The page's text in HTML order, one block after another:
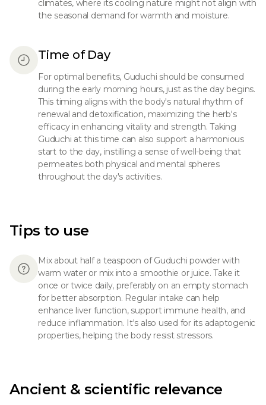
climates, where its cooling nature might not align with
the seasonal demand for warmth and moisture.
Time of Day
For optimal benefits, Guduchi should be consumed
during the early morning hours, just as the day begins.
This timing aligns with the body's natural rhythm of
renewal and detoxification, maximizing the herb's
efficacy in enhancing vitality and strength. Taking
Guduchi at this time can also support a harmonious
start to the day, instilling a sense of well-being that
permeates both physical and mental spheres
throughout the day's activities.
Tips to use
Mix about half a teaspoon of Guduchi powder with
warm water or mix into a smoothie or juice. Take it
once or twice daily, preferably on an empty stomach
for better absorption. Regular intake can help
enhance liver function, support immune health, and
reduce inflammation. It's also used for its adaptogenic
properties, helping the body resist stressors.
Ancient & scientific relevance